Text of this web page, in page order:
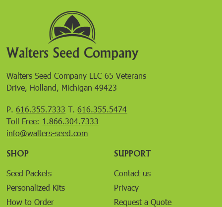
Walters Seed Company LLC 65 Veterans
Drive, Holland, Michigan 49423
P.616.355.7333 T.616.355.5474
Toll Free: 1.866.304.7333
info@walters-seed.com
SHOP
Seed Packets
Personalized Kits
How to Order
SUPPORT
Contact us
Privacy
Request a Quote